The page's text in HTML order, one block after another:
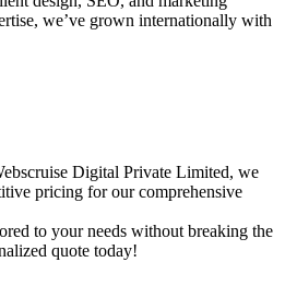
we’ve grown internationally with
Digital Private Limited, we
pricing for our comprehensive
to your needs without breaking the
quote today!